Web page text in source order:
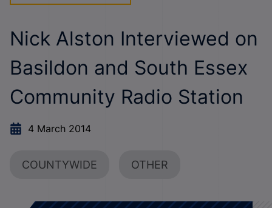
Nick Alston Interviewed on
Basildon and South Essex
Community Radio Station
4 March 2014
COUNTYWIDE OTHER